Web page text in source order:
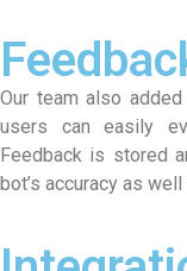
Our team also
users can easily
Feedback is stored
bot’s accuracy as well